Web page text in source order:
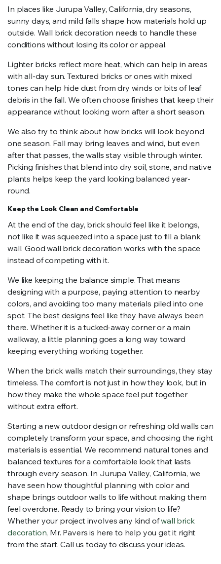
In places like Jurupa Valley, California, dry seasons,
sunny days, and mild falls shape how materials hold up
outside. Wall brick decoration needs to handle these
conditions without losing its color or appeal.
Lighter bricks reflect more heat, which can help in areas
with all-day sun. Textured bricks or ones with mixed
tones can help hide dust from dry winds or bits of leaf
debris in the fall. We often choose finishes that keep their
appearance without looking worn after a short season.
We also try to think about how bricks will look beyond
one season. Fall may bring leaves and wind, but even
after that passes, the walls stay visible through winter.
Picking finishes that blend into dry soil, stone, and native
plants helps keep the yard looking balanced year-
round.
Keep the Look Clean and Comfortable
At the end of the day, brick should feel like it belongs,
not like it was squeezed into a space just to fill a blank
wall. Good wall brick decoration works with the space
instead of competing with it.
We like keeping the balance simple. That means
designing with a purpose, paying attention to nearby
colors, and avoiding too many materials piled into one
spot. The best designs feel like they have always been
there. Whether it is a tucked-away corner or a main
walkway, a little planning goes a long way toward
keeping everything working together.
When the brick walls match their surroundings, they stay
timeless. The comfort is not just in how they look, but in
how they make the whole space feel put together
without extra effort.
Starting a new outdoor design or refreshing old walls can
completely transform your space, and choosing the right
materials is essential. We recommend natural tones and
balanced textures for a comfortable look that lasts
through every season. In Jurupa Valley, California, we
have seen how thoughtful planning with color and
shape brings outdoor walls to life without making them
feel overdone. Ready to bring your vision to life?
Whether your project involves any kind ofwall brick
decoration, Mr. Pavers is here to help you get it right
from the start. Call us today to discuss your ideas.